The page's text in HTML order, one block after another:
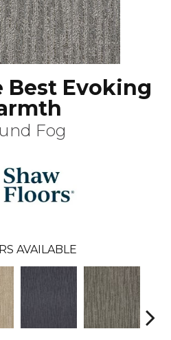
Best Evoking
Fog
AVAILABLE